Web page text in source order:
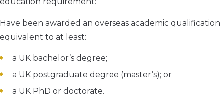
Have been awarded an overseas academic qualification
equivalent to at least:
a UK bachelor’s degree;
a UK postgraduate degree (master’s); or
a UK PhD or doctorate.